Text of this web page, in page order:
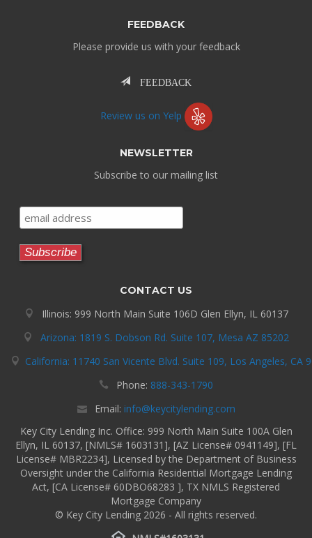
FEEDBACK
Please provide us with your feedback
FEEDBACK
Review us on Yelp
NEWSLETTER
Subscribe to our mailing list
CONTACT US
Illinois: 999 North Main Suite 106D Glen Ellyn, IL 60137
Arizona: 1819 S. Dobson Rd. Suite 107, Mesa AZ 85202
California: 11740 San Vicente Blvd. Suite 109, Los Angeles, CA
Phone: 888-343-1790
Email: info@keycitylending.com
Key City Lending Inc. Office: 999 North Main Suite 100A Glen
Ellyn, IL 60137, [NMLS# 1603131], [AZ License# 0941149], [FL
License# MBR2234], Licensed by the Department of Business
Oversight under the California Residential Mortgage Lending
Act, [CA License# 60DBO68283 ], TX NMLS Registered
Mortgage Company
© Key City Lending 2026 - All rights reserved.